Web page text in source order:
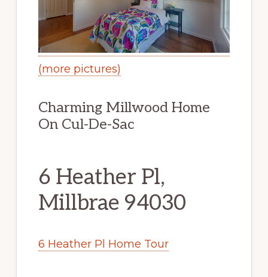
(more pictures)
Charming Millwood Home
On Cul-De-Sac
6 Heather Pl,
Millbrae 94030
6 Heather Pl Home Tour